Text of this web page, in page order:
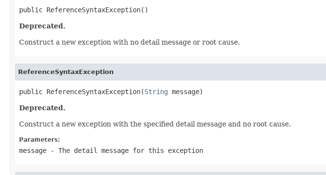
public ReferenceSyntaxException()
Deprecated.
Construct a new exception with no detail message or root cause.
ReferenceSyntaxException
public ReferenceSyntaxException(String message)
Deprecated.
Construct a new exception with the specified detail message and no root cause.
Parameters:
message - The detail message for this exception